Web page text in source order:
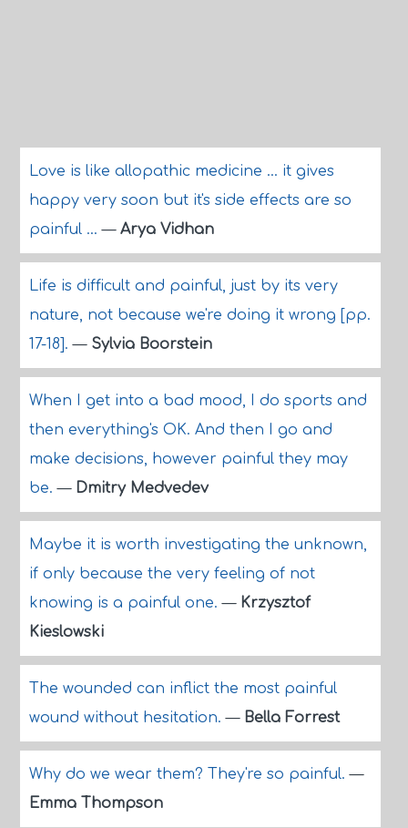
Love is like allopathic medicine ... it gives
happy very soon but it's side effects are so
painful ...— Arya Vidhan
Life is difficult and painful, just by its very
nature, not because we're doing it wrong [pp.
17-18].— Sylvia Boorstein
When I get into a bad mood, I do sports and
then everything's OK. And then I go and
make decisions, however painful they may
be.— Dmitry Medvedev
Maybe it is worth investigating the unknown,
if only because the very feeling of not
knowing is a painful one.— Krzysztof
Kieslowski
The wounded can inflict the most painful
wound without hesitation.— Bella Forrest
Why do we wear them? They're so painful.—
Emma Thompson